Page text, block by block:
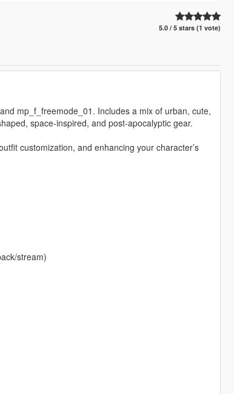
5.0 / 5 stars (1 vote)
mp_f_freemode_01. Includes a mix of urban, cute,
space-inspired, and post-apocalyptic gear.
customization, and enhancing your character’s
stream)